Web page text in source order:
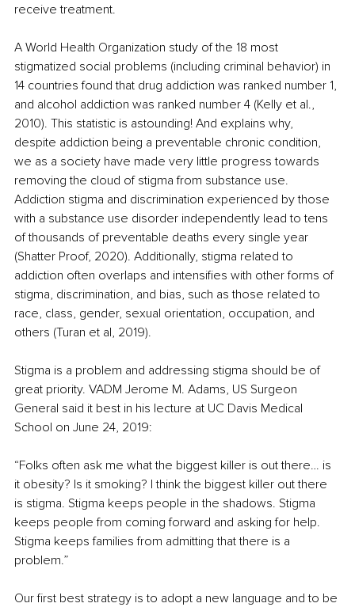
receive treatment.
A World Health Organization study of the 18 most
stigmatized social problems (including criminal behavior) in
14 countries found that drug addiction was ranked number 1,
and alcohol addiction was ranked number 4 (Kelly et al.,
2010). This statistic is astounding! And explains why,
despite addiction being a preventable chronic condition,
we as a society have made very little progress towards
removing the cloud of stigma from substance use.
Addiction stigma and discrimination experienced by those
with a substance use disorder independently lead to tens
of thousands of preventable deaths every single year
(Shatter Proof, 2020). Additionally, stigma related to
addiction often overlaps and intensifies with other forms of
stigma, discrimination, and bias, such as those related to
race, class, gender, sexual orientation, occupation, and
others (Turan et al, 2019).
Stigma is a problem and addressing stigma should be of
great priority. VADM Jerome M. Adams, US Surgeon
General said it best in his lecture at UC Davis Medical
School on June 24, 2019:
“Folks often ask me what the biggest killer is out there… is
it obesity? Is it smoking? I think the biggest killer out there
is stigma. Stigma keeps people in the shadows. Stigma
keeps people from coming forward and asking for help.
Stigma keeps families from admitting that there is a
problem.”
Our first best strategy is to adopt a new language and to be